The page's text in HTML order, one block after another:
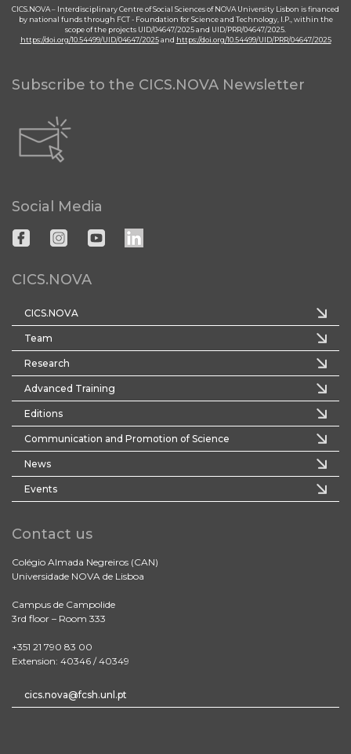
CICS.NOVA – Interdisciplinary Centre of Social Sciences of NOVA University Lisbon is financed
by national funds through FCT - Foundation for Science and Technology, I.P., within the
scope of the projects UID/04647/2025 and UID/PRR/04647/2025.
https://doi.org/10.54499/UID/04647/2025and https://doi.org/10.54499/UID/PRR/04647/2025
Subscribe to the CICS.NOVA Newsletter
Social Media
CICS.NOVA
CICS.NOVA
Team
Research
Advanced Training
Editions
Communication and Promotion of Science
News
Events
Contact us
Colégio Almada Negreiros (CAN)
Universidade NOVA de Lisboa
Campus de Campolide
3rd floor – Room 333
+351 21 790 83 00
Extension: 40346 / 40349
cics.nova@fcsh.unl.pt